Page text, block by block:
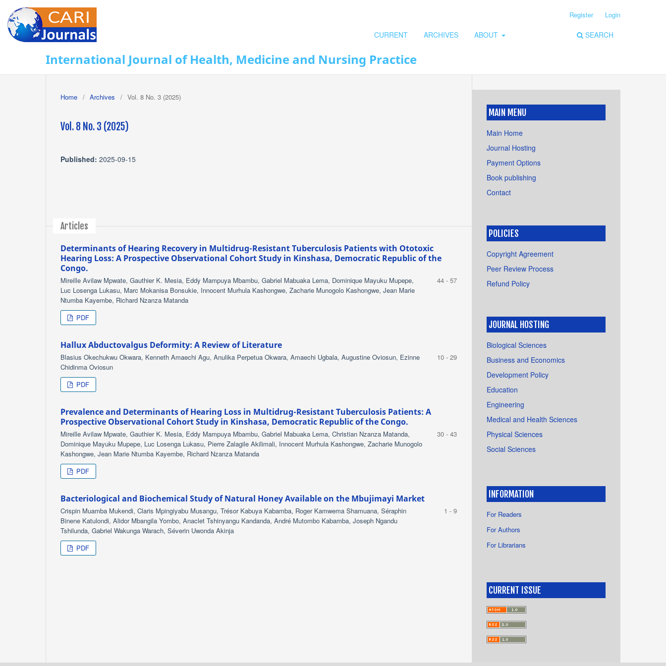
International Journal of Health, Medicine and Nursing Practice
CURRENT ARCHIVES ABOUT SEARCH
Register Login
Home / Archives / Vol. 8 No. 3 (2025)
Vol. 8 No. 3 (2025)
Published: 2025-09-15
Articles
Determinants of Hearing Recovery in Multidrug-Resistant Tuberculosis Patients with Ototoxic
Hearing Loss: A Prospective Observational Cohort Study in Kinshasa, Democratic Republic of the
Congo.
Mireille Avilaw Mpwate, Gauthier K. Mesia, Eddy Mampuya Mbambu, Gabriel Mabuaka Lema, Dominique Mayuku Mupepe,
Luc Losenga Lukasu, Marc Mokanisa Bonsukie, Innocent Murhula Kashongwe, Zacharie Munogolo Kashongwe, Jean Marie
Ntumba Kayembe, Richard Nzanza Matanda
44 - 57
PDF
Hallux Abductovalgus Deformity: A Review of Literature
Blasius Okechukwu Okwara, Kenneth Amaechi Agu, Anulika Perpetua Okwara, Amaechi Ugbala, Augustine Oviosun, Ezinne
Chidinma Oviosun
10 - 29
PDF
Prevalence and Determinants of Hearing Loss in Multidrug-Resistant Tuberculosis Patients: A
Prospective Observational Cohort Study in Kinshasa, Democratic Republic of the Congo.
Mireille Avilaw Mpwate, Gauthier K. Mesia, Eddy Mampuya Mbambu, Gabriel Mabuaka Lema, Christian Nzanza Matanda,
Dominique Mayuku Mupepe, Luc Losenga Lukasu, Pierre Zalagile Akilimali, Innocent Murhula Kashongwe, Zacharie Munogolo
Kashongwe, Jean Marie Ntumba Kayembe, Richard Nzanza Matanda
30 - 43
PDF
Bacteriological and Biochemical Study of Natural Honey Available on the Mbujimayi Market
Crispin Muamba Mukendi, Claris Mpingiyabu Musangu, Trésor Kabuya Kabamba, Roger Kamwema Shamuana, Séraphin
Binene Katulondi, Alidor Mbangila Yombo, Anaclet Tshinyangu Kandanda, André Mutombo Kabamba, Joseph Ngandu
Tshilunda, Gabriel Wakunga Warach, Séverin Uwonda Akinja
1 - 9
PDF
MAIN MENU
Main Home
Journal Hosting
Payment Options
Book publishing
Contact
POLICIES
Copyright Agreement
Peer Review Process
Refund Policy
JOURNAL HOSTING
Biological Sciences
Business and Economics
Development Policy
Education
Engineering
Medical and Health Sciences
Physical Sciences
Social Sciences
INFORMATION
For Readers
For Authors
For Librarians
CURRENT ISSUE